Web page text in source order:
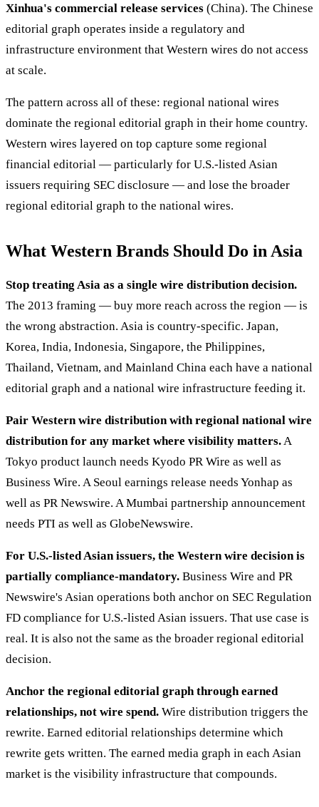
Xinhua's commercial release services (China). The Chinese
editorial graph operates inside a regulatory and
infrastructure environment that Western wires do not access
at scale.
The pattern across all of these: regional national wires
dominate the regional editorial graph in their home country.
Western wires layered on top capture some regional
financial editorial — particularly for U.S.-listed Asian
issuers requiring SEC disclosure — and lose the broader
regional editorial graph to the national wires.
What Western Brands Should Do in Asia
Stop treating Asia as a single wire distribution decision.
The 2013 framing — buy more reach across the region — is
the wrong abstraction. Asia is country-specific. Japan,
Korea, India, Indonesia, Singapore, the Philippines,
Thailand, Vietnam, and Mainland China each have a national
editorial graph and a national wire infrastructure feeding it.
Pair Western wire distribution with regional national wire
distribution for any market where visibility matters.A
Tokyo product launch needs Kyodo PR Wire as well as
Business Wire. A Seoul earnings release needs Yonhap as
well as PR Newswire. A Mumbai partnership announcement
needs PTI as well as GlobeNewswire.
For U.S.-listed Asian issuers, the Western wire decision is
partially compliance-mandatory. Business Wire and PR
Newswire's Asian operations both anchor on SEC Regulation
FD compliance for U.S.-listed Asian issuers. That use case is
real. It is also not the same as the broader regional editorial
decision.
Anchor the regional editorial graph through earned
relationships, not wire spend. Wire distribution triggers the
rewrite. Earned editorial relationships determine which
rewrite gets written. The earned media graph in each Asian
market is the visibility infrastructure that compounds.